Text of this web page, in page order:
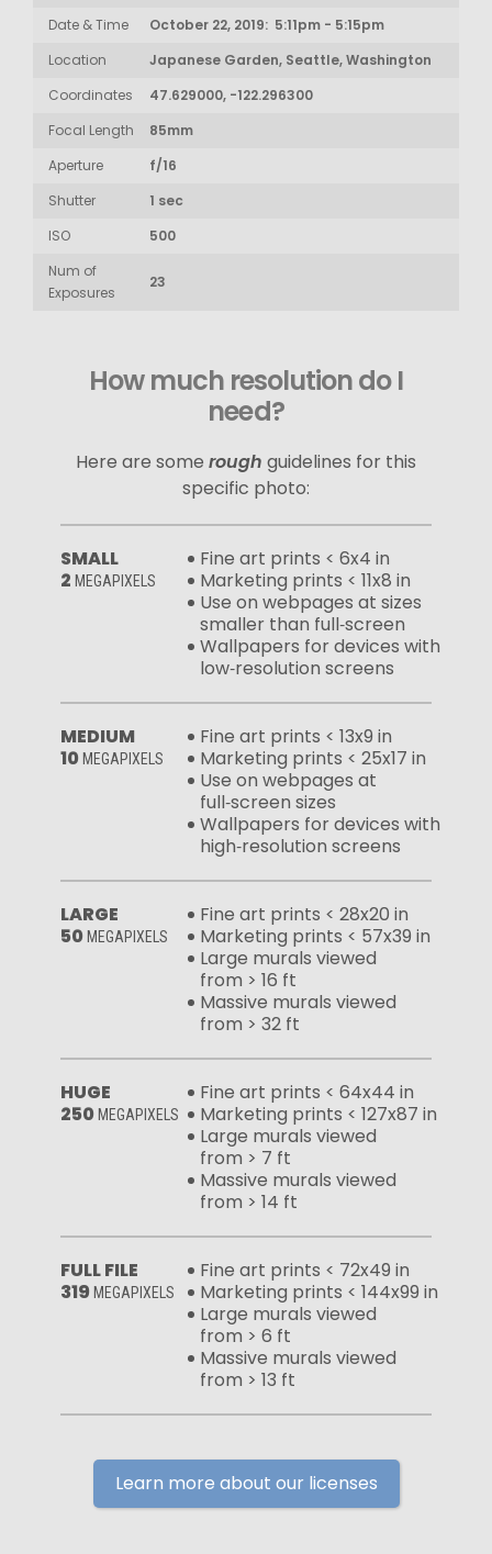
Date & Time
October 22, 2019: 5:11pm - 5:15pm
Location
Japanese Garden, Seattle, Washington
Coordinates
47.629000, -122.296300
Focal Length
85mm
Aperture
f/16
Shutter
1 sec
ISO
500
Num of
Exposures
23
How much resolution do I
need?
Here are some rough guidelines for this
specific photo:
SMALL
2 MEGAPIXELS
Fine art prints < 6x4 in
Marketing prints < 11x8 in
Use on webpages at sizes
smaller than full‑screen
Wallpapers for devices with
low‑resolution screens
MEDIUM
10MEGAPIXELS
Fine art prints < 13x9 in
Marketing prints < 25x17 in
Use on webpages at
full‑screen sizes
Wallpapers for devices with
high‑resolution screens
LARGE
50MEGAPIXELS
Fine art prints < 28x20 in
Marketing prints < 57x39 in
Large murals viewed
from > 16 ft
Massive murals viewed
from > 32 ft
HUGE
250MEGAPIXELS
Fine art prints < 64x44 in
Marketing prints < 127x87 in
Large murals viewed
from > 7 ft
Massive murals viewed
from > 14 ft
FULL FILE
319MEGAPIXELS
Fine art prints < 72x49 in
Marketing prints < 144x99 in
Large murals viewed
from > 6 ft
Massive murals viewed
from > 13 ft
Learn more about our licenses